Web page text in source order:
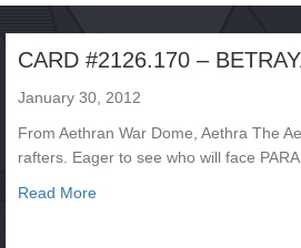
CARD #2126.170 –
January 30, 2012
From Aethran War Dome, Aethra The
rafters. Eager to see who will face
Read Moreabout CARD #2126.170 –